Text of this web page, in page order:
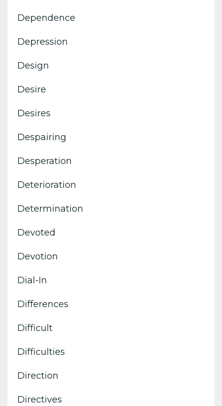
Dependence
Depression
Design
Desire
Desires
Despairing
Desperation
Deterioration
Determination
Devoted
Devotion
Dial-In
Differences
Difficult
Difficulties
Direction
Directives